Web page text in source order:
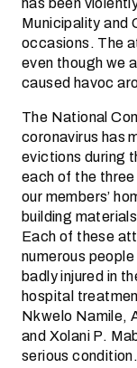
Municipality and
occasions. The
even though we
caused havoc
The National
coronavirus has
evictions during
each of the
our members’
building
Each of these
numerous
badly injured in
hospital
Nkwelo Namile,
and Xolani P.
serious condition.